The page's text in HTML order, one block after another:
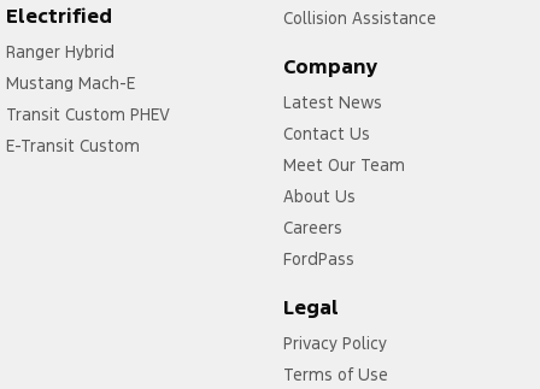
Electrified
Ranger Hybrid
Mustang Mach-E
Transit Custom PHEV
E-Transit Custom
Collision Assistance
Company
Latest News
Contact Us
Meet Our Team
About Us
Careers
FordPass
Legal
Privacy Policy
Terms of Use